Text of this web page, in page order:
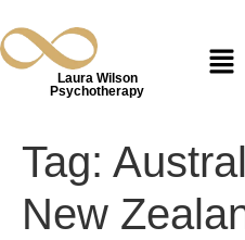
Laura Wilson
Psychotherapy
Tag:
New